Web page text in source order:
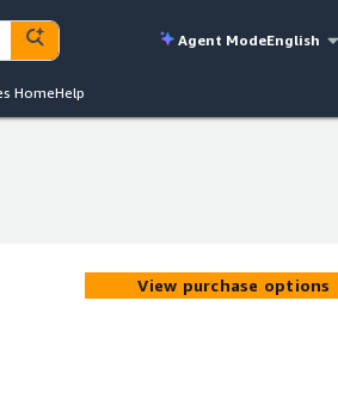
Agent ModeEnglish
HomeHelp
View purchase options